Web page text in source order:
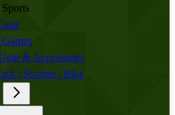
& Accessories
| Scooter | Bike